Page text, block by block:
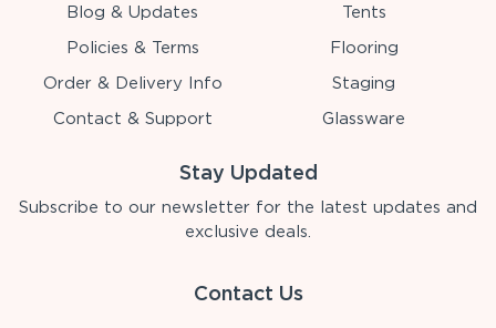
Blog & Updates
Policies & Terms
Order & Delivery Info
Contact & Support
Tents
Flooring
Staging
Glassware
Stay Updated
Subscribe to our newsletter for the latest updates and
exclusive deals.
Contact Us